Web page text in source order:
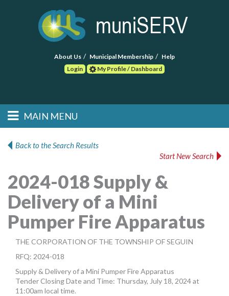
About Us Municipal Membership
Help
Login
My Profile / Dashboard
Main menu
Skip to primary
Skip to secondary
MAIN MENU
POST RFP
muniBLOG
CONTACT US
Back to the Search Results
Start New Search
2024-018 Supply &
Delivery of a Mini
Pumper Fire Apparatus
THE CORPORATION OF THE TOWNSHIP OF SEGUIN
RFQ: 2024-018
Supply & Delivery of a Mini Pumper Fire Apparatus
Tender Closing Date and Time: Thursday, July 18, 2024 at
11:00am local time.